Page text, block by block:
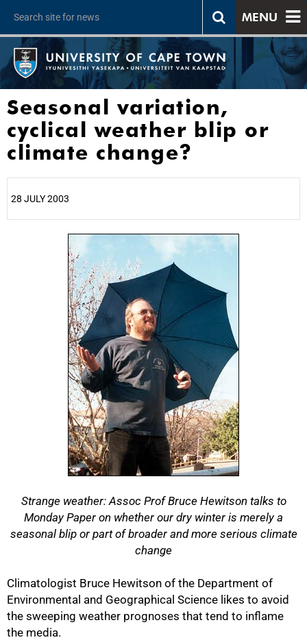
MENU
Seasonal variation,
cyclical weather blip or
climate change?
28 JULY 2003
Strange weather: Assoc Prof Bruce Hewitson talks to
Monday Paper on whether our dry winter is merely a
seasonal blip or part of broader and more serious climate
change
Climatologist Bruce Hewitson of the Department of
Environmental and Geographical Science likes to avoid
the sweeping weather prognoses that tend to inflame
the media.